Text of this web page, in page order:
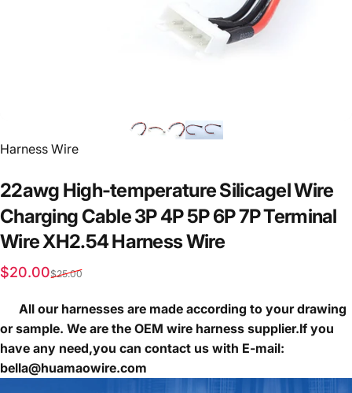
Vendor:
Harness Wire
22awg High-temperatureSilicagelWire
Charging Cable3P4P5P6P7PTerminal
WireXH2.54HarnessWire
Sale price
$20.00
Regular price
$25.00
All our harnesses are made according to your drawing
or sample. We are the OEM wire harness supplier.If you
have any need,you can contact us with E-mail:
bella@huamaowire.com